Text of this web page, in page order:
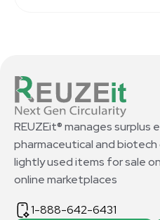
REUZEit® manages surplus
pharmaceutical and
lightly used items for sale
online marketplaces
1-888-642-6431